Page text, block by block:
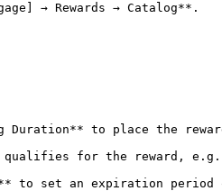
→ Rewards → Catalog**.
Duration** to place the
to set an expiration period